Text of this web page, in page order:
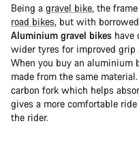
Being a gravel bike, the
road bikes, but with
Aluminium gravel bikes have
wider tyres for improved
When you buy an
made from the same
carbon fork which helps
gives a more comfortable
the rider.